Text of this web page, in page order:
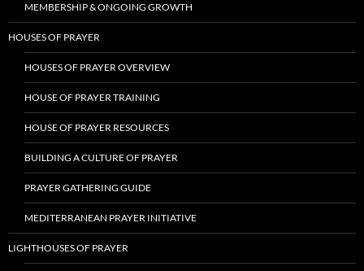
MEMBERSHIP & ONGOING GROWTH
HOUSES OF PRAYER
HOUSES OF PRAYER OVERVIEW
HOUSE OF PRAYER TRAINING
HOUSE OF PRAYER RESOURCES
BUILDING A CULTURE OF PRAYER
PRAYER GATHERING GUIDE
MEDITERRANEAN PRAYER INITIATIVE
LIGHTHOUSES OF PRAYER